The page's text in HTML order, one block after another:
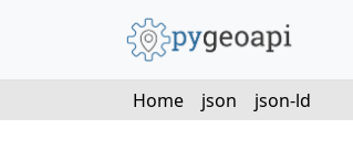
Home json json-ld